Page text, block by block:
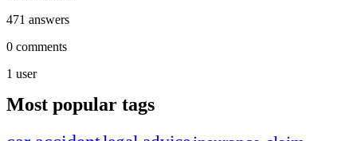
471 answers
0 comments
1 user
Most popular tags